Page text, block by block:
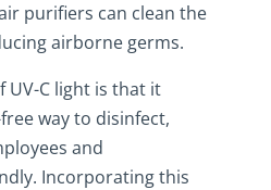
purifiers can clean the
airborne germs.
UV-C light is that it
way to disinfect,
and
Incorporating this